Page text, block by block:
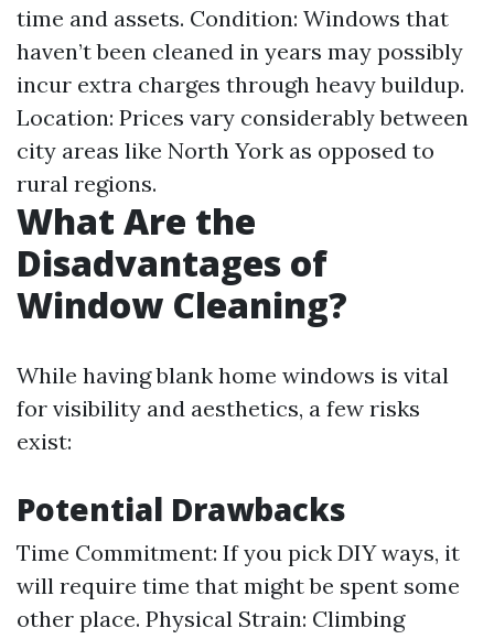
time and assets. Condition: Windows that
haven’t been cleaned in years may possibly
incur extra charges through heavy buildup.
Location: Prices vary considerably between
city areas like North York as opposed to
rural regions.
What Are the
Disadvantages of
Window Cleaning?
While having blank home windows is vital
for visibility and aesthetics, a few risks
exist:
Potential Drawbacks
Time Commitment: If you pick DIY ways, it
will require time that might be spent some
other place. Physical Strain: Climbing